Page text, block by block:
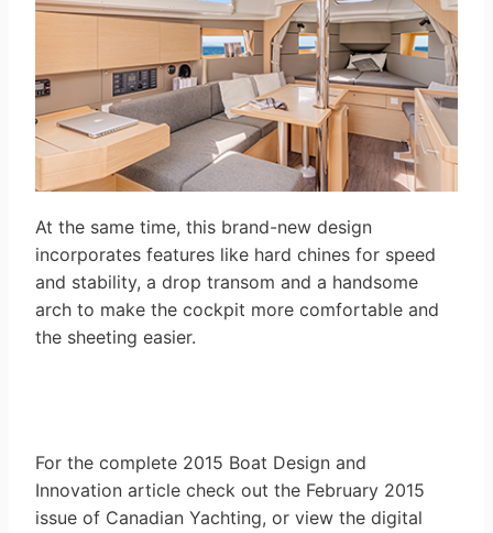
At the same time, this brand-new design
incorporates features like hard chines for speed
and stability, a drop transom and a handsome
arch to make the cockpit more comfortable and
the sheeting easier.
For the complete 2015 Boat Design and
Innovation article check out the February 2015
issue of Canadian Yachting, or view the digital